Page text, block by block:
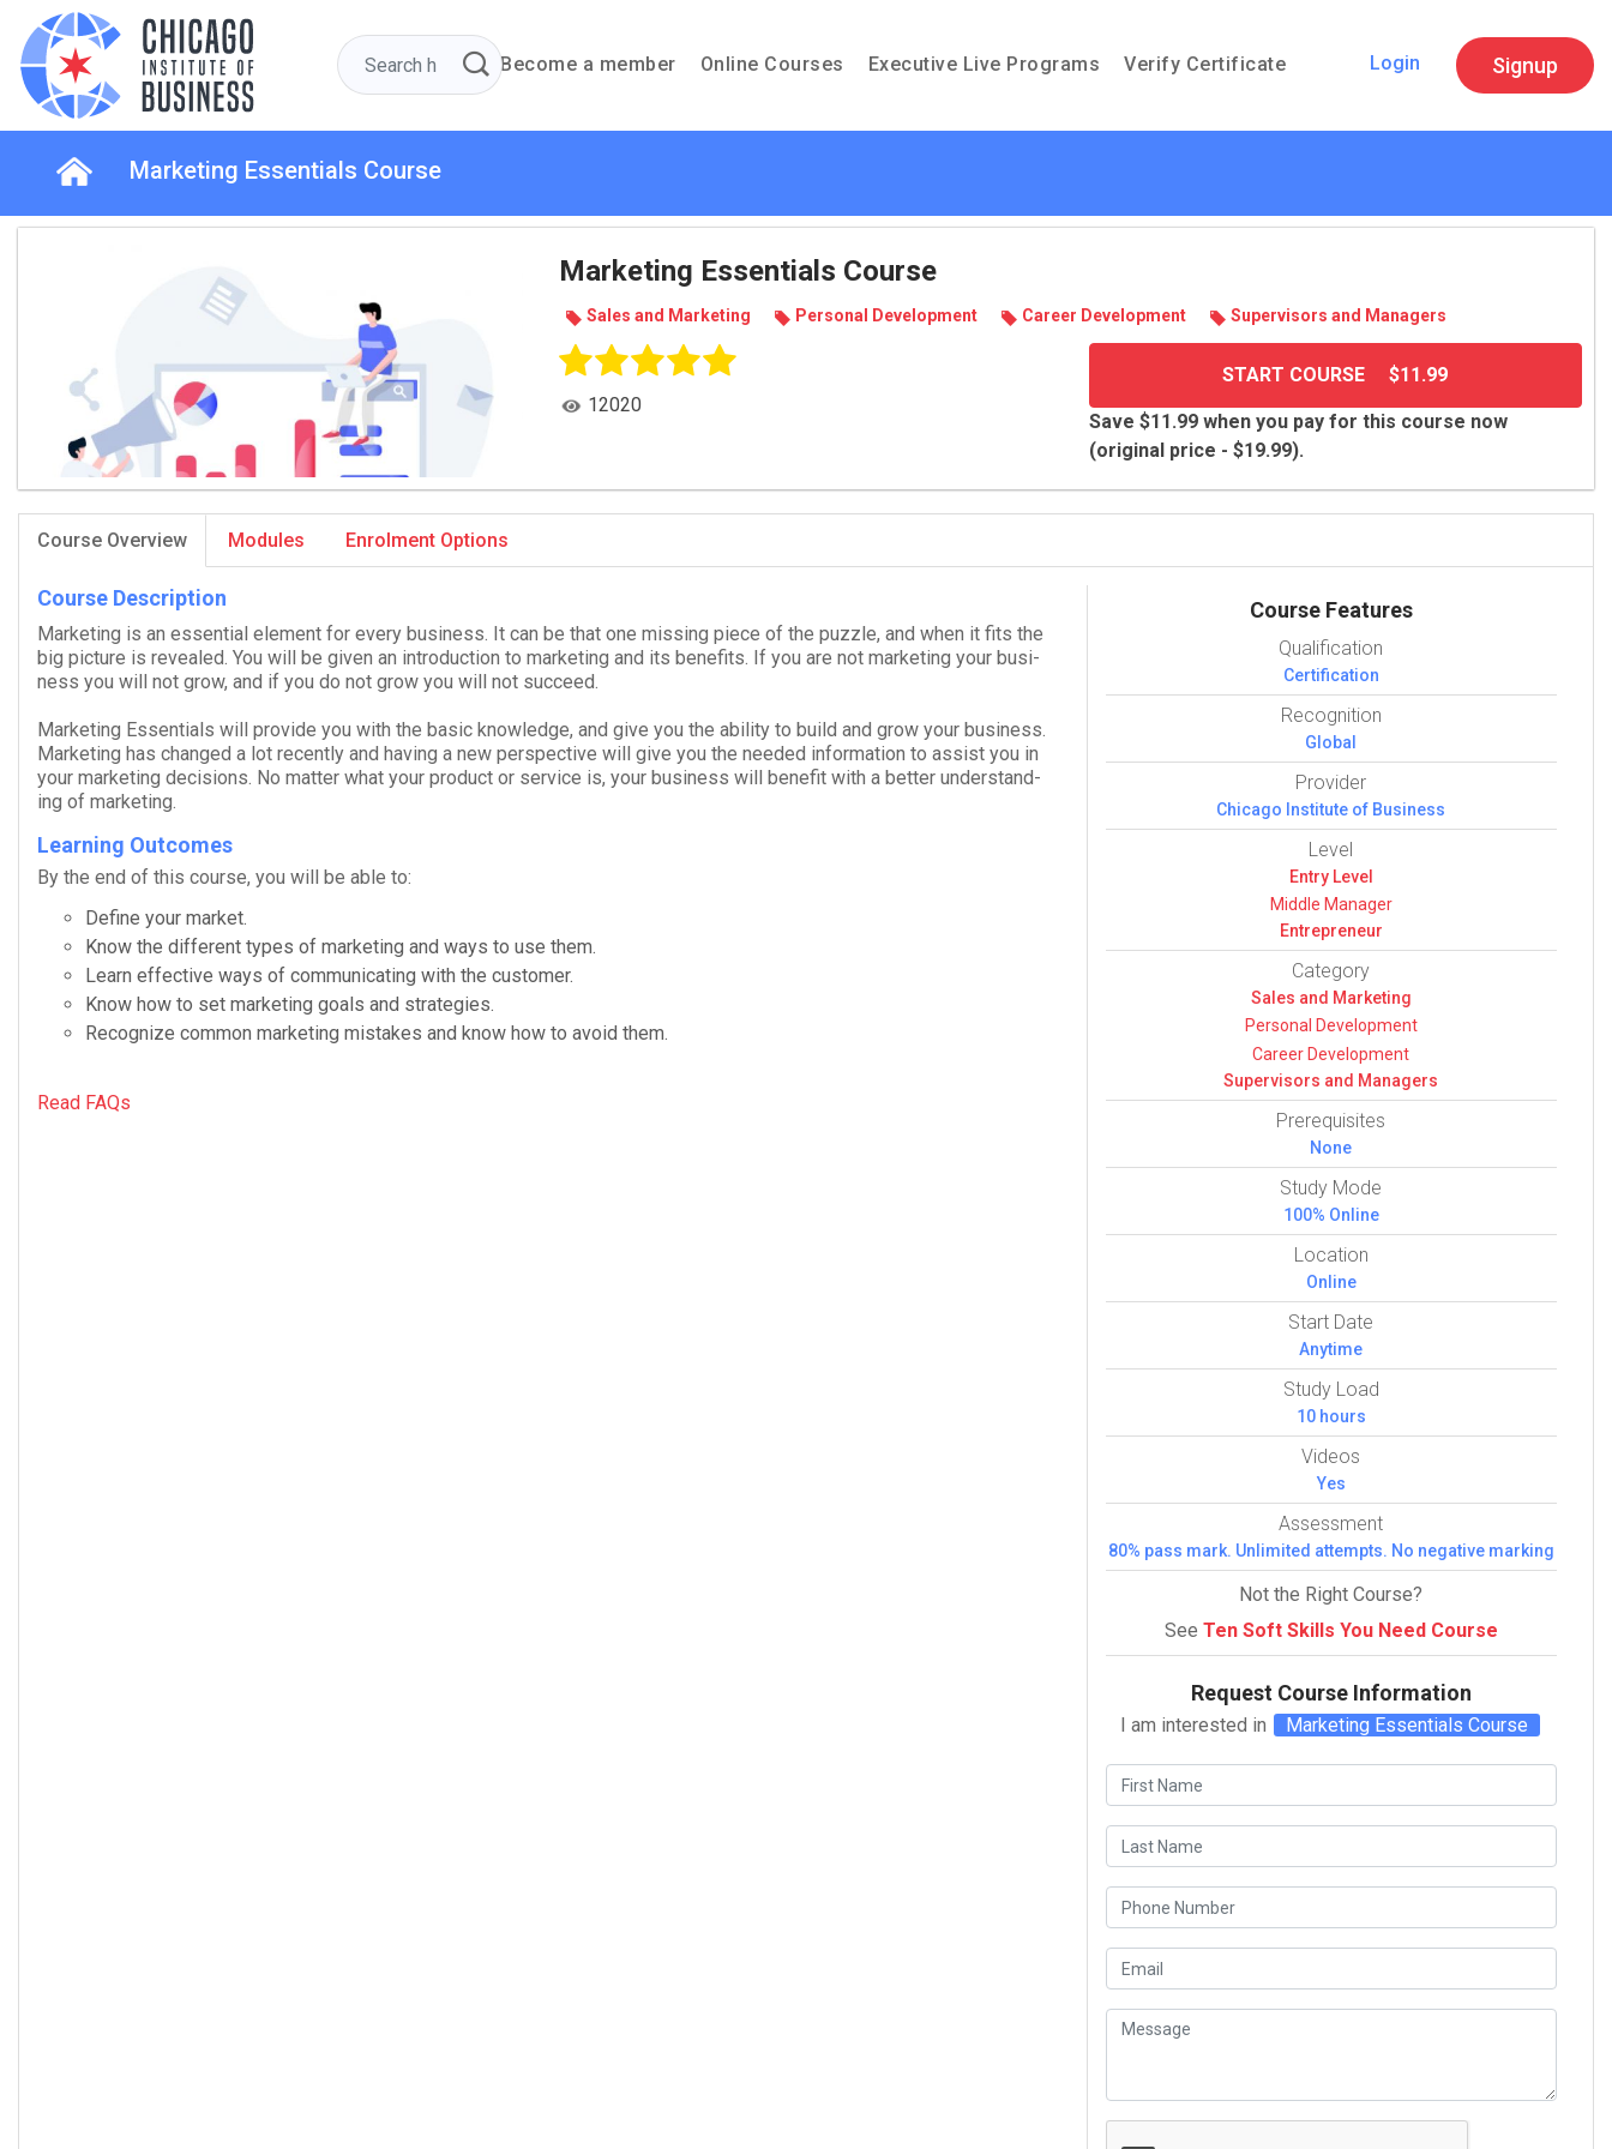
Become a member Online Courses Executive Live Programs Verify Certificate Login Signup
Marketing Essentials Course
Marketing Essentials Course
Sales and Mar­ket­ing Per­sonal Devel­op­ment Career Devel­op­ment Super­vi­sors and Man­agers
12020
START COURSE $11.99
Save $11.99 when you pay for this course now
(original price - $19.99).
Course Overview Modules Enrolment Options
Course Description
Mar­ket­ing is an essen­tial ele­ment for every busi­ness. It can be that one miss­ing piece of the puz­zle, and when it fits the
big pic­ture is revealed. You will be given an intro­duc­tion to mar­ket­ing and its ben­e­fits. If you are not mar­ket­ing your busi­
ness you will not grow, and if you do not grow you will not suc­ceed.
Mar­ket­ing Essentials will pro­vide you with the basic knowl­edge, and give you the abil­ity to build and grow your busi­ness.
Mar­ket­ing has changed a lot recently and hav­ing a new per­spec­tive will give you the needed infor­ma­tion to assist you in
your mar­ket­ing deci­sions. No mat­ter what your prod­uct or ser­vice is, your busi­ness will ben­e­fit with a bet­ter under­stand­
ing of marketing.
Learning Outcomes
By the end of this course, you will be able to:
Define your market.
Know the dif­fer­ent types of mar­ket­ing and ways to use them.
Learn effec­tive ways of com­mu­ni­cat­ing with the customer.
Know how to set mar­ket­ing goals and strategies.
Rec­og­nize com­mon mar­ket­ing mis­takes and know how to avoid them.
Read FAQs
Course Features
Qualification
Certification
Recognition
Global
Provider
Chicago Institute of Business
Level
Entry Level
Middle Manager
Entrepreneur
Category
Sales and Mar­ket­ing
Per­sonal Devel­op­ment
Career Devel­op­ment
Super­vi­sors and Man­agers
Prerequisites
None
Study Mode
100% Online
Location
Online
Start Date
Anytime
Study Load
10 hours
Videos
Yes
Assessment
80% pass mark. Unlimited attempts. No negative marking
Not the Right Course?
See Ten Soft Skills You Need Course
Request Course Information
I am interested in Marketing Essentials Course